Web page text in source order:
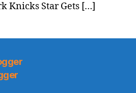
Knicks Star Gets […]